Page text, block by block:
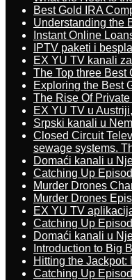
Best Gold IRA
Understanding the
Instant Online
IPTV paketi i
EX YU TV kanali
The Top three Best
Exploring the Best
The Rise Of
EX YU TV u
Srpski kanali u
Closed Circuit
sewage systems.
Domaći kanali u
Catching Up
Murder Drones
Murder Drones
EX YU TV
Catching Up
Domaći kanali u
Introduction to Big
Hitting the
Catching Up